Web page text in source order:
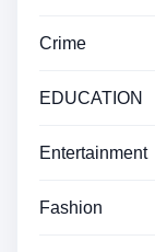
Crime
EDUCATION
Entertainment
Fashion